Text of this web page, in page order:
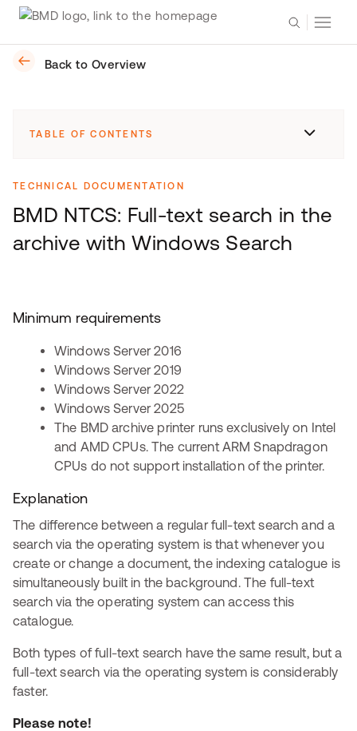
Back to Overview
TABLE OF CONTENTS
TECHNICAL DOCUMENTATION
BMD NTCS: Full-text search in the
archive with Windows Search
Minimum requirements
Windows Server 2016
Windows Server 2019
Windows Server 2022
Windows Server 2025
The BMD archive printer runs exclusively on Intel
and AMD CPUs. The current ARM Snapdragon
CPUs do not support installation of the printer.
Explanation
The difference between a regular full-text search and a
search via the operating system is that whenever you
create or change a document, the indexing catalogue is
simultaneously built in the background. The full-text
search via the operating system can access this
catalogue.
Both types of full-text search have the same result, but a
full-text search via the operating system is considerably
faster.
Please note!